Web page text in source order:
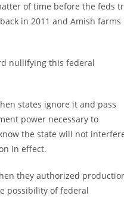
of time before the feds
in 2011 and Amish farms
nullifying this federal
states ignore it and pass
power necessary to
the state will not
in effect.
they authorized
possibility of federal